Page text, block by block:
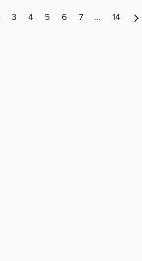
3 4 5 6 7 … 14